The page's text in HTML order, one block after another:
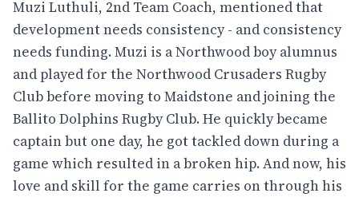
Muzi Luthuli, 2nd Team Coach, mentioned that
development needs consistency - and consistency
needs funding. Muzi is a Northwood boy alumnus
and played for the Northwood Crusaders Rugby
Club before moving to Maidstone and joining the
Ballito Dolphins Rugby Club. He quickly became
captain but one day, he got tackled down during a
game which resulted in a broken hip. And now, his
love and skill for the game carries on through his